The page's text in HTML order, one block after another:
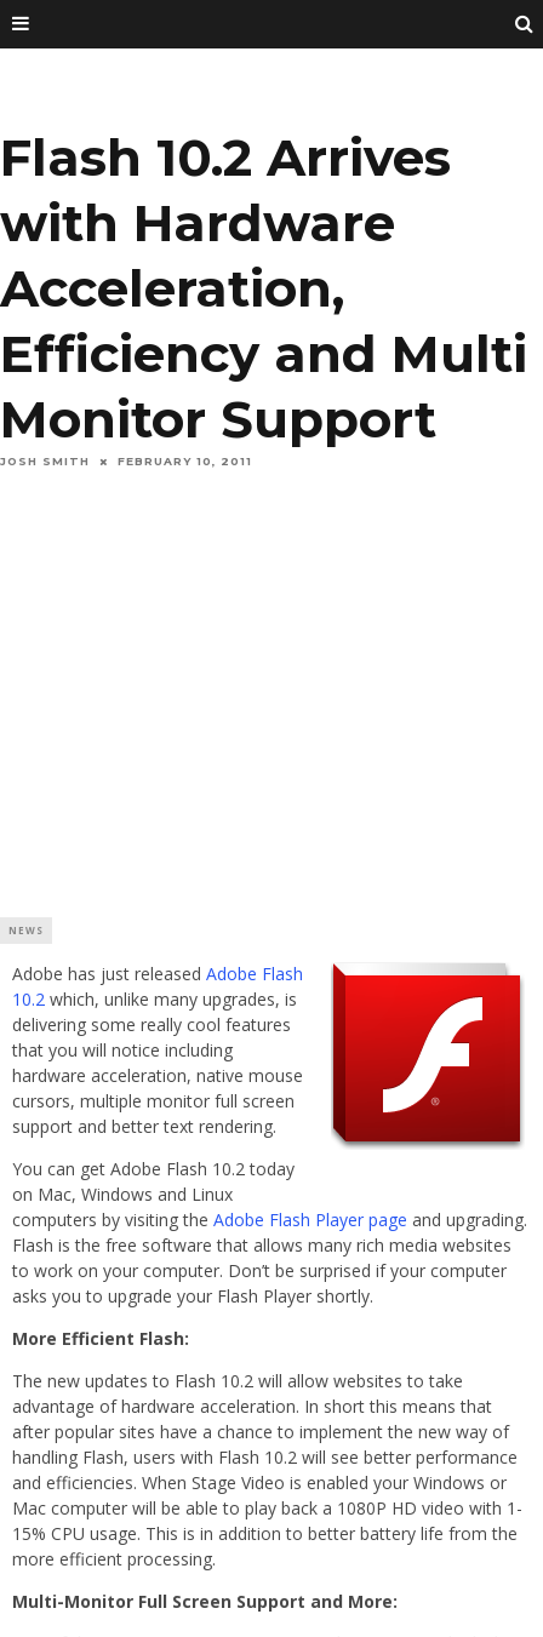
Flash 10.2 Arrives
with Hardware
Acceleration,
Efficiency and Multi
Monitor Support
JOSH SMITH FEBRUARY 10, 2011
NEWS
Adobe has just released Adobe Flash
10.2 which, unlike many upgrades, is
delivering some really cool features
that you will notice including
hardware acceleration, native mouse
cursors, multiple monitor full screen
support and better text rendering.
You can get Adobe Flash 10.2 today
on Mac, Windows and Linux
computers by visiting the Adobe Flash Player page and upgrading.
Flash is the free software that allows many rich media websites
to work on your computer. Don’t be surprised if your computer
asks you to upgrade your Flash Player shortly.
More Efficient Flash:
The new updates to Flash 10.2 will allow websites to take
advantage of hardware acceleration. In short this means that
after popular sites have a chance to implement the new way of
handling Flash, users with Flash 10.2 will see better performance
and efficiencies. When Stage Video is enabled your Windows or
Mac computer will be able to play back a 1080P HD video with 1-
15% CPU usage. This is in addition to better battery life from the
more efficient processing.
Multi-Monitor Full Screen Support and More: